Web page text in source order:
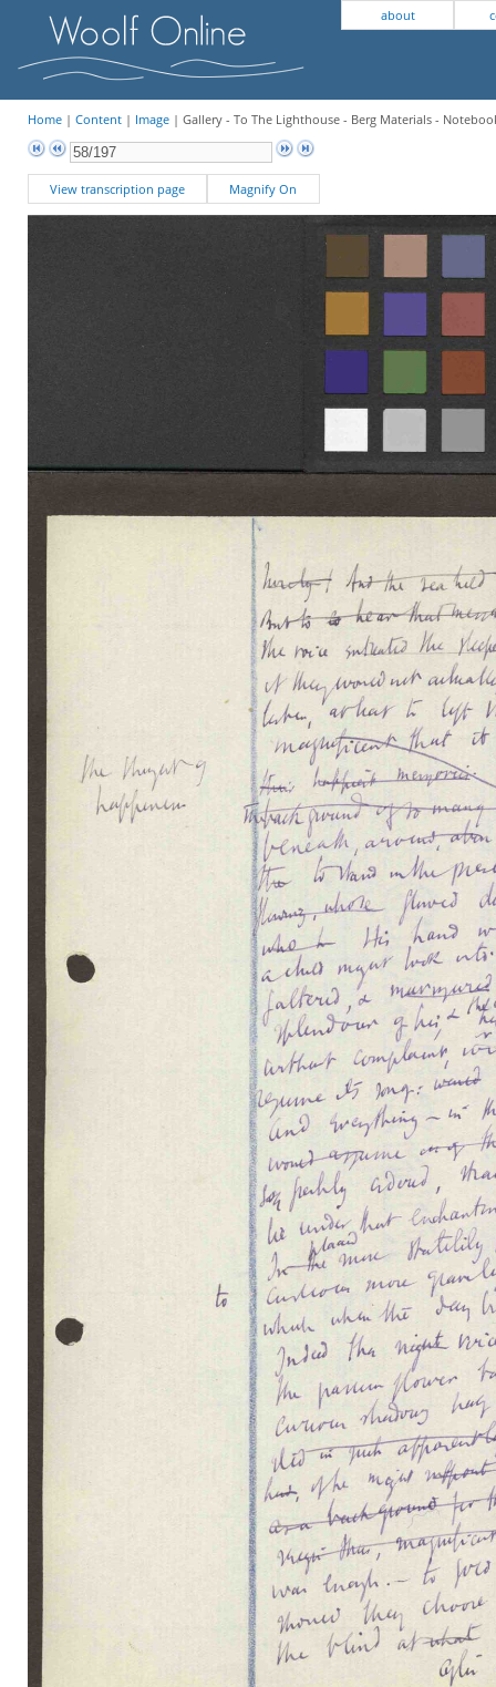
about
Home| Content| Image| Gallery - To The Lighthouse - Berg Materials -
View transcription page Magnify On